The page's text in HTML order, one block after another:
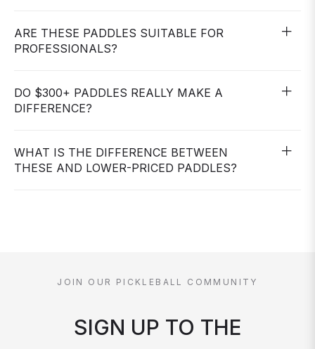
ARE THESE PADDLES SUITABLE FOR
PROFESSIONALS?
DO $300+ PADDLES REALLY MAKE A
DIFFERENCE?
WHAT IS THE DIFFERENCE BETWEEN
THESE AND LOWER-PRICED PADDLES?
JOIN OUR PICKLEBALL COMMUNITY
SIGN UP TO THE